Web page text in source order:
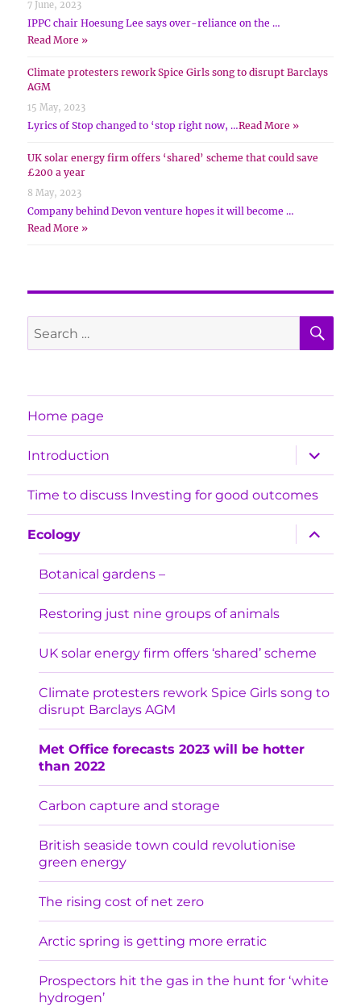
7 June, 2023
IPPC chair Hoesung Lee says over-reliance on the …
Read More »
Climate protesters rework Spice Girls song to disrupt Barclays
AGM
15 May, 2023
Lyrics of Stop changed to ‘stop right now, …Read More »
UK solar energy firm offers ‘shared’ scheme that could save
£200 a year
8 May, 2023
Company behind Devon venture hopes it will become …
Read More »
Search
for:
Home page
Introduction
expand
child
menu
Time to discuss Investing for good outcomes
Ecology
expand
child
menu
Botanical gardens –
Restoring just nine groups of animals
UK solar energy firm offers ‘shared’ scheme
Climate protesters rework Spice Girls song to
disrupt Barclays AGM
Met Office forecasts 2023 will be hotter
than 2022
Carbon capture and storage
British seaside town could revolutionise
green energy
The rising cost of net zero
Arctic spring is getting more erratic
Prospectors hit the gas in the hunt for ‘white
hydrogen’